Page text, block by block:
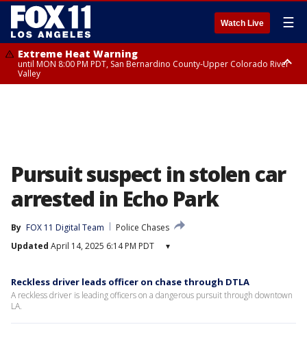
Watch Live ☰
Extreme Heat Warning
until MON 8:00 PM PDT, San Bernardino County-Upper Colorado River
Valley
Pursuit suspect in stolen car
arrested in Echo Park
By FOX 11 Digital Team
Police Chases
Updated April 14, 2025 6:14 PM PDT ▾
Reckless driver leads officer on chase through DTLA
A reckless driver is leading officers on a dangerous pursuit through downtown
LA.